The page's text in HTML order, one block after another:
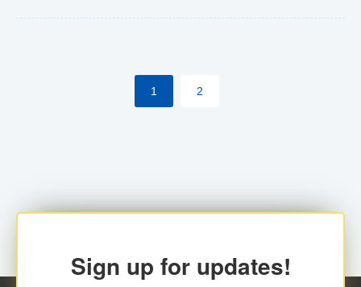
ECCB/ECACH). ECACH EFT will be the standard for
processing salaries/payroll, and all customers wishing
1 2
Sign up for updates!